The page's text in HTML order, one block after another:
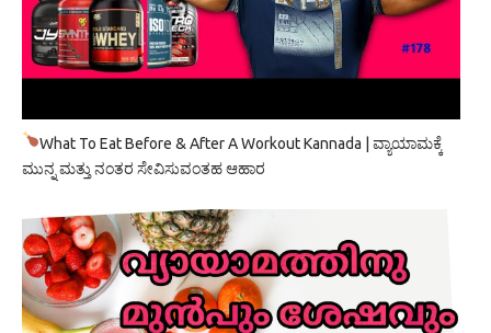
What To Eat Before & After A Workout Kannada | ವ್ಯಾಯಾಮಕ್ಕೆ
ಮುನ್ನ ಮತ್ತು ನಂತರ ಸೇವಿಸುವಂತಹ ಆಹಾರ